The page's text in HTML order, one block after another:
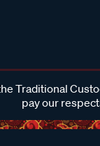
Traditional
pay our